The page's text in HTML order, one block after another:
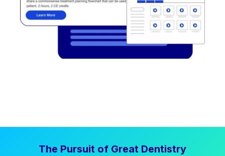
The Pursuit of Great Dentistry